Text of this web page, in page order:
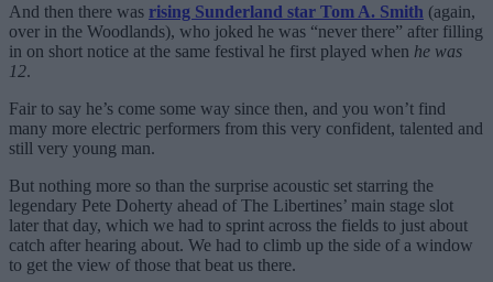
And then there was rising Sunderland star Tom A. Smith (again,
over in the Woodlands), who joked he was “never there” after filling
in on short notice at the same festival he first played when he was
12.
Fair to say he’s come some way since then, and you won’t find
many more electric performers from this very confident, talented and
still very young man.
But nothing more so than the surprise acoustic set starring the
legendary Pete Doherty ahead of The Libertines’ main stage slot
later that day, which we had to sprint across the fields to just about
catch after hearing about. We had to climb up the side of a window
to get the view of those that beat us there.